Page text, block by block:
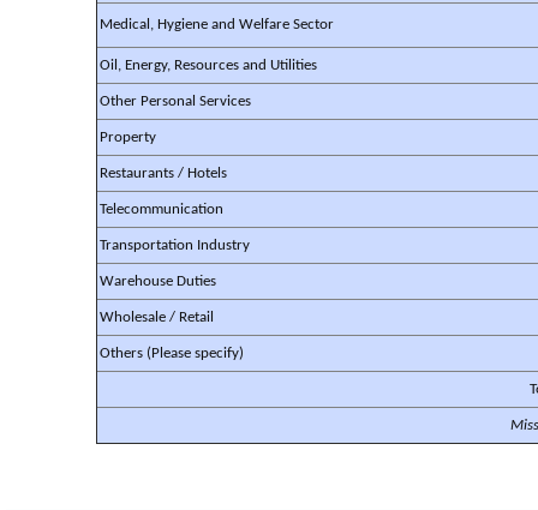
Medical, Hygiene and Welfare Sector
Oil, Energy, Resources and Utilities
Other Personal Services
Property
Restaurants / Hotels
Telecommunication
Transportation Industry
Warehouse Duties
Wholesale / Retail
Others (Please specify)